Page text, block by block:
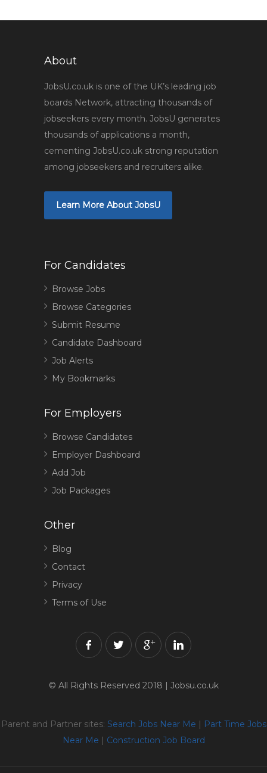
About
JobsU.co.uk is one of the UK’s leading job
boards Network, attracting thousands of
jobseekers every month. JobsU generates
thousands of applications a month,
cementing JobsU.co.uk strong reputation
among jobseekers and recruiters alike.
Learn More About JobsU
For Candidates
Browse Jobs
Browse Categories
Submit Resume
Candidate Dashboard
Job Alerts
My Bookmarks
For Employers
Browse Candidates
Employer Dashboard
Add Job
Job Packages
Other
Blog
Contact
Privacy
Terms of Use
© All Rights Reserved 2018 | Jobsu.co.uk
Parent and Partner sites: Search Jobs Near Me | Part Time Jobs
Near Me | Construction Job Board